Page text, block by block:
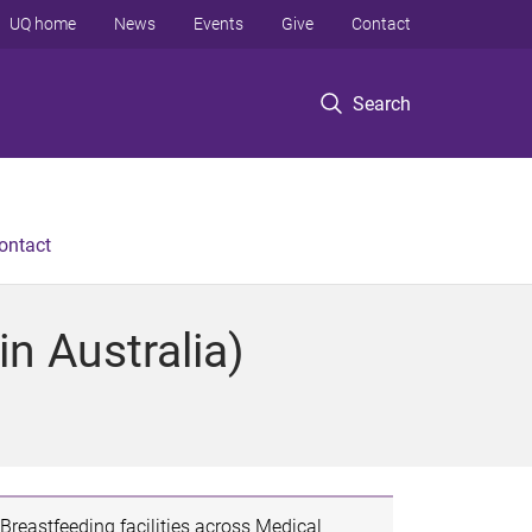
Search
UQ home News Events Give Contact
Australia)
Breastfeeding facilities across Medical